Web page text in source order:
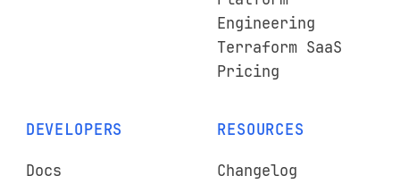
Engineering
Terraform SaaS
Pricing
DEVELOPERS
Docs
RESOURCES
Changelog